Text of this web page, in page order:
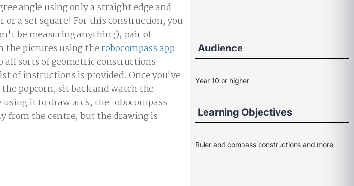
angle using only a straight edge and
or a set square! For this construction, you
be measuring anything), pair of
the pictures using therobocompass app.
sorts of geometric constructions.
of instructions is provided. Once you've
popcorn, sit back and watch the
it to draw arcs, the robocompass
from the centre, but the drawing is
Audience
Year 10 or higher
Learning Objectives
Ruler and compass constructions and more